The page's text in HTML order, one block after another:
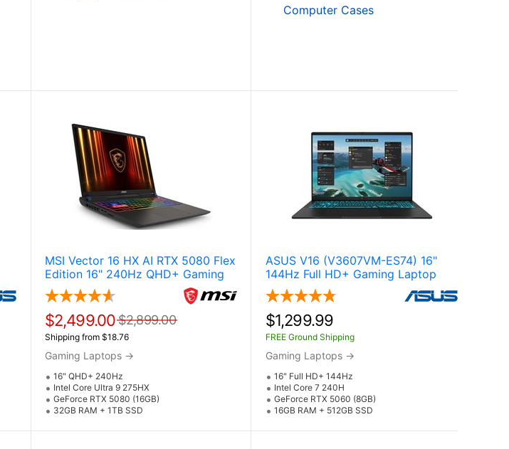
Computer Cases
MSI Vector 16 HX AI RTX 5080 Flex
Edition 16" 240Hz QHD+ Gaming
Laptop w / NVIDIA GeForce RTX
5080 (Core Ultra 9 275HX)
$2,499.00 $2,899.00
Shipping from $18.76
Gaming Laptops →
16" QHD+ 240Hz
Intel Core Ultra 9 275HX
GeForce RTX 5080 (16GB)
32GB RAM + 1TB SSD
ASUS V16 (V3607VM-ES74) 16"
144Hz Full HD+ Gaming Laptop
Laptop w / NVIDIA GeForce RTX
5060 (Core 7 240H)
$1,299.99
FREE Ground Shipping
Gaming Laptops →
16" Full HD+ 144Hz
Intel Core 7 240H
GeForce RTX 5060 (8GB)
16GB RAM + 512GB SSD